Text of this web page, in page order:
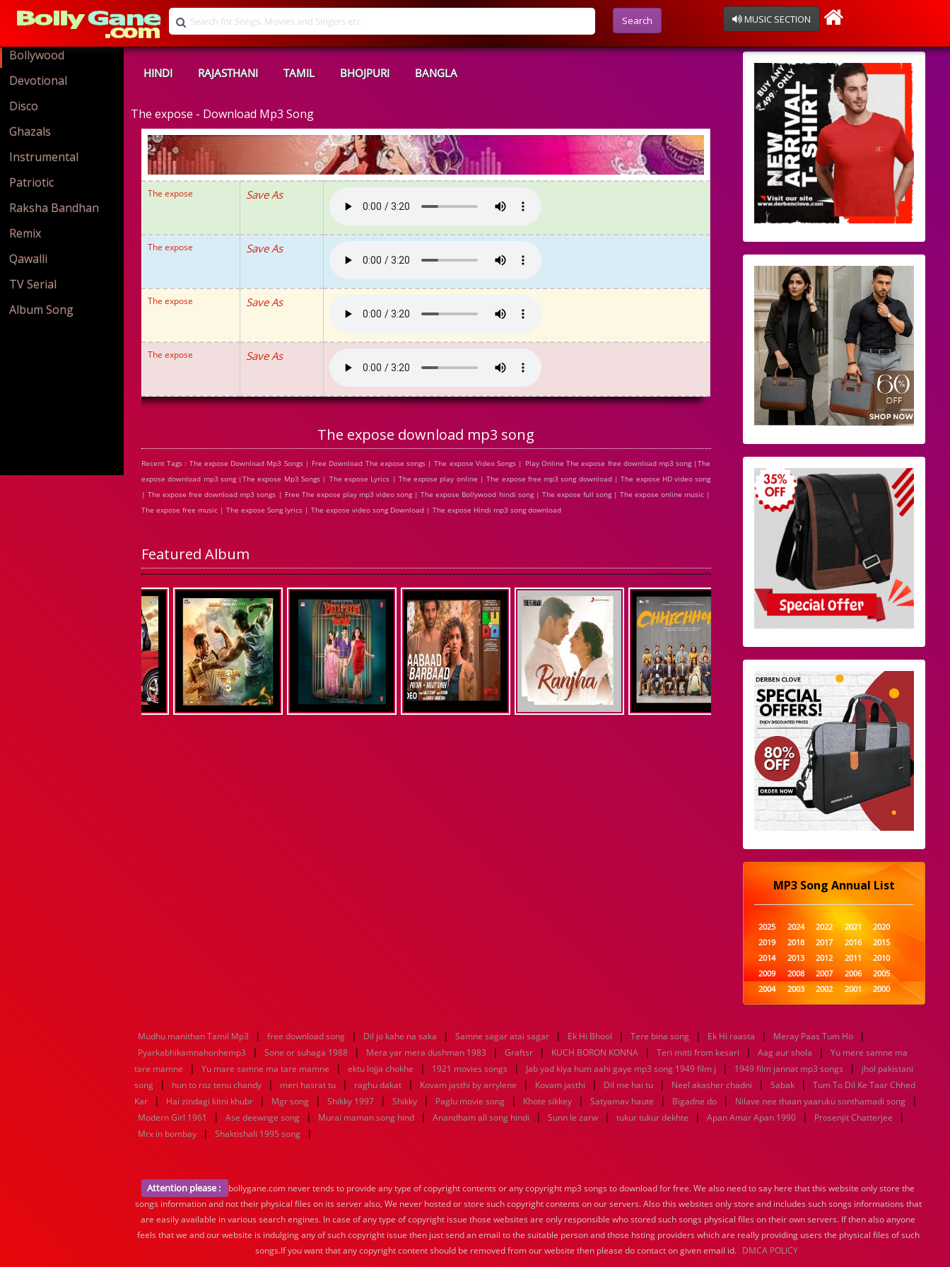
Search MUSIC SECTION
Bollywood
Devotional
Disco
Ghazals
Instrumental
Patriotic
Raksha Bandhan
Remix
Qawalli
TV Serial
Album Song
HINDI RAJASTHANI TAMIL BHOJPURI BANGLA
The expose - Download Mp3 Song
The expose Save As
The expose Save As
The expose Save As
The expose Save As
The expose download mp3 song
Recent Tags : The expose Download Mp3 Songs | Free Download The expose songs | The expose Video Songs | Play Online The expose free download mp3 song |The
expose download mp3 song |The expose Mp3 Songs | The expose Lyrics | The expose play online | The expose free mp3 song download | The expose HD video song
| The expose free download mp3 songs | Free The expose play mp3 video song | The expose Bollywood hindi song | The expose full song | The expose online music |
The expose free music | The expose Song lyrics | The expose video song Download | The expose Hindi mp3 song download
Featured Album
MP3 Song Annual List
2025 2024 2022 2021
2020
2019
2018 2017 2016
2015
2014
2013 2012 2011
2010
2009
2008 2007 2006
2005
2004
2003 2002 2001
2000
1999
1998 1997 1996
1995
1989
1988 1987 1986
1984
1983 1982 1981
1980
1979
1978 1977 1976
1975
1974
1973 1972 1971
1970
1969
1968 1967 1966
1965
1963 1962 1961
1960
1939
1938 1937 1936
1935
1934
1933 1932 1885 1447 0
Mudhu manithan Tamil Mp3 | free download song | Dil jo kahe na saka | Samne sagar atai sagar | Ek Hi Bhool | Tere bina song | Ek Hi raasta | Meray Paas Tum Ho |
Pyarkabhikamnahonhemp3 | Sone or suhaga 1988 | Mera yar mera dushman 1983 | Graftsr | KUCH BORON KONNA | Teri mitti from kesari | Aag aur shola |
Yu mere samne ma
tare mamne
| Yu mare samne ma tare mamne | ektu lojja chokhe | 1921 movies songs | Jab yad kiya hum aahi gaye mp3 song 1949 film j | 1949 film jannat mp3 songs |
jhol pakistani
song
| hun to roz tenu chandy | meri hasrat tu | raghu dakat | Kovam jasthi by arrylene | Kovam jasthi | Dil me hai tu | Neel akasher chadni | Sabak |
Tum To Dil Ke Taar Chhed
Kar
| Hai zindagi kitni khubr | Mgr song | Shikky 1997 | Shikky | Paglu movie song | Khote sikkey | Satyamav haute | Bigadne do | Nilave nee thaan yaaruku sonthamadi song |
Modern Girl 1961 | Ase deewnge song | Murai maman song hind | Anandham all song hindi | Sunn le zarw | tukur tukur dekhte | Apan Amar Apan 1990 | Prosenjit Chatterjee |
Mrx in bombay | Shaktishali 1995 song |
Attention please :
bollygane.com never tends to provide any type of copyright contents or any copyright mp3 songs to download for free. We also need to say here that this website only store the
songs information and not their physical files on its server also, We never hosted or store such copyright contents on our servers. Also this websites only store and includes such songs informations that
are easily available in various search engines. In case of any type of copyright issue those websites are only responsible who stored such songs physical files on their own servers. If then also anyone
feels that we and our website is indulging any of such copyright issue then just send an email to the suitable person and those hsting providers which are really providing users the physical files of such
songs.If you want that any copyright content should be removed from our website then please do contact on given email id. DMCA POLICY